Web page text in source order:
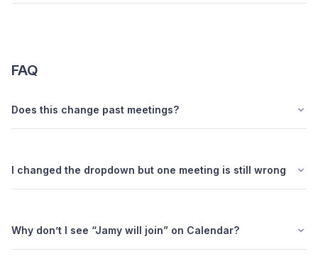
FAQ
Does this change past meetings?
I changed the dropdown but one meeting is still wrong
Why don’t I see “Jamy will join” on Calendar?